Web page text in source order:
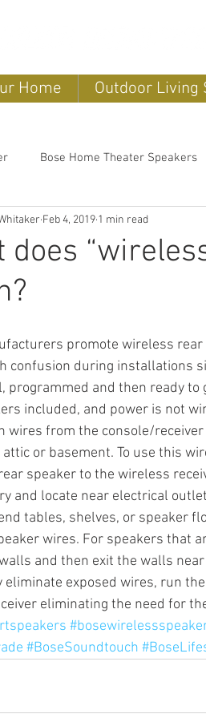
Home Outdoor Living
Bose Home Theater Speakers
systems home sound
Repair
Bose Stored Music Outdoor TV's
Arc Sonos Radio Sonos
Sonos amplifiers
does
Feb 4, 2019 1 min read
promote wireless
confusion during installations
programmed and then ready to
included, and power is not
wires from the console/
or basement. To use this
speaker to the wireless
and locate near electrical
tables, shelves, or speaker
wires. For speakers that
and then exit the walls
eliminate exposed wires, run
eliminating the need for
#BoseSoundtouch